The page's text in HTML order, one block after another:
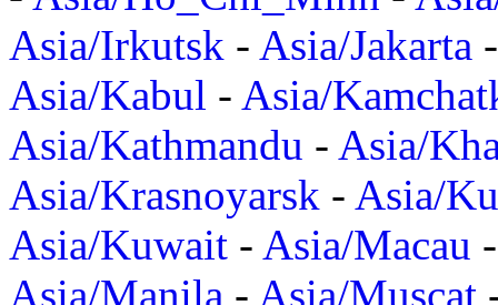
Asia/Irkutsk - Asia/Jakarta
Asia/Kabul - Asia/
Asia/Kathmandu - Asia/
Asia/Krasnoyarsk - Asia/
Asia/Kuwait - Asia/Macau
Asia/Manila - Asia/Muscat